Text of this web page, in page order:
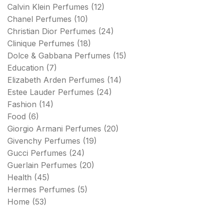
Calvin Klein Perfumes (12)
Chanel Perfumes (10)
Christian Dior Perfumes (24)
Clinique Perfumes (18)
Dolce & Gabbana Perfumes (15)
Education (7)
Elizabeth Arden Perfumes (14)
Estee Lauder Perfumes (24)
Fashion (14)
Food (6)
Giorgio Armani Perfumes (20)
Givenchy Perfumes (19)
Gucci Perfumes (24)
Guerlain Perfumes (20)
Health (45)
Hermes Perfumes (5)
Home (53)